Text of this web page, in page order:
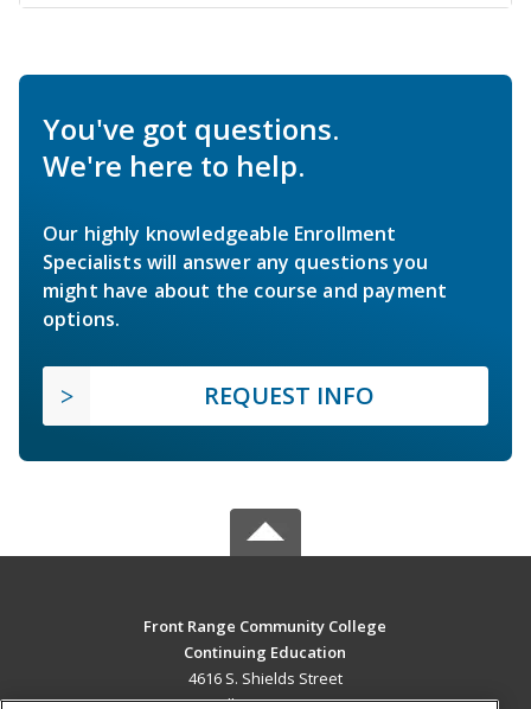
You've got questions.
We're here to help.
Our highly knowledgeable Enrollment
Specialists will answer any questions you
might have about the course and payment
options.
REQUEST INFO
Front Range Community College
Continuing Education
4616 S. Shields Street
Fort Collins, CO 80526 US